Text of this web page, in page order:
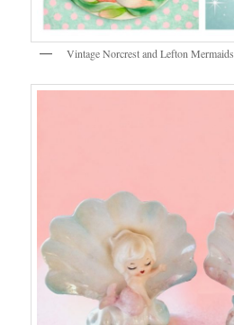
Vintage Norcrest and Lefton Mermaids